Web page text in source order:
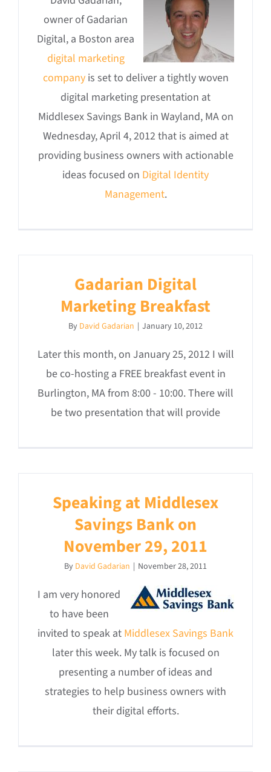
owner of Gadarian
Digital, a Boston area
digital marketing
companyis set to deliver a tightly woven
digital marketing presentation at
Middlesex Savings Bank in Wayland, MA on
Wednesday, April 4, 2012 that is aimed at
providing business owners with actionable
ideas focused on Digital Identity
Management.
Gadarian Digital
Marketing Breakfast
By David Gadarian | January 10, 2012
Later this month, on January 25, 2012 I will
be co-hosting a FREE breakfast event in
Burlington, MA from 8:00 - 10:00. There will
be two presentation that will provide
Speaking at Middlesex
Savings Bank on
November 29, 2011
By David Gadarian | November 28, 2011
I am very honored
to have been
invited to speak at Middlesex Savings Bank
later this week. My talk is focused on
presenting a number of ideas and
strategies to help business owners with
their digital efforts.